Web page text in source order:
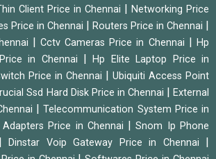
Client Price in Chennai
Networking Price
Price in Chennai Routers Price in Chennai
Cctv Cameras Price in Chennai |Hp
in Chennai
|Hp Elite Laptop Price in
Price in Chennai
Ubiquiti Access Point
Ssd Hard Disk Price in Chennai |External
|Telecommunication System Price in
Price in Chennai |Snom Ip Phone
Dinstar Voip Gateway Price in Chennai